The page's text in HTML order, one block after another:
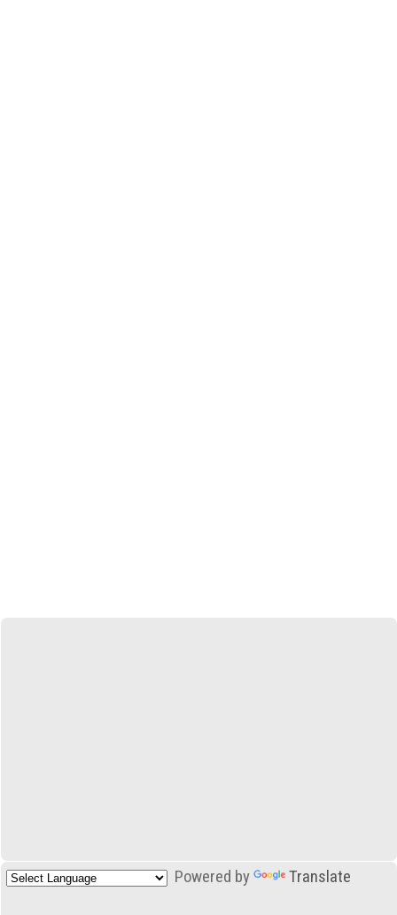
Powered by Translate